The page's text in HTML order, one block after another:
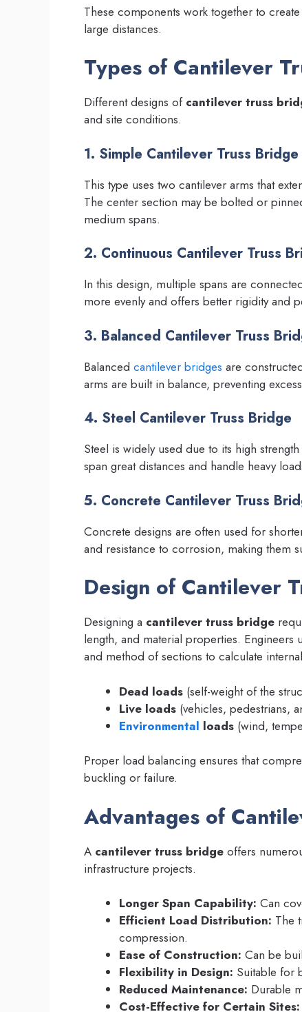
These components work together to
large distances.
Types of Cantilever
Different designs of cantilever truss
and site conditions.
1. Simple Cantilever Truss Bridge
This type uses two cantilever arms that
The center section may be bolted or
medium spans.
2. Continuous Cantilever Truss
In this design, multiple spans are
more evenly and offers better rigidity and
3. Balanced Cantilever Truss
Balanced cantilever bridges are
arms are built in balance, preventing
4. Steel Cantilever Truss Bridge
Steel is widely used due to its high
span great distances and handle heavy
5. Concrete Cantilever Truss
Concrete designs are often used for
and resistance to corrosion, making them
Design of Cantilever
Designing a cantilever truss bridge
length, and material properties. Engineers
and method of sections to calculate
Dead loads (self-weight of the
Live loads (vehicles, pedestrians,
Environmental loads (wind,
Proper load balancing ensures that
buckling or failure.
Advantages of
A cantilever truss bridge offers
infrastructure projects.
Longer Span Capability: Can
Efficient Load Distribution: The
compression.
Ease of Construction: Can be
Flexibility in Design: Suitable for
Reduced Maintenance: Durable
Cost-Effective for Certain Sites: